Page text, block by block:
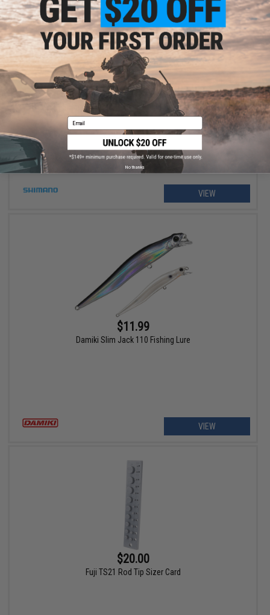
$234.99 - $264.99
Shimano Stradic FM Spinning Fishing Reel
VIEW
$11.99
Damiki Slim Jack 110 Fishing Lure
VIEW
$20.00
Fuji TS21 Rod Tip Sizer Card
Email
No thanks